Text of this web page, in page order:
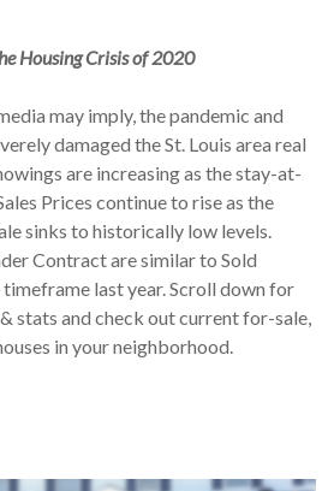
Housing Crisis of 2020
may imply, the pandemic and
damaged the St. Louis area real
are increasing as the stay-at-
Prices continue to rise as the
sinks to historically low levels.
Contract are similar to Sold
last year. Scroll down for
stats and check out current for-sale,
in your neighborhood.